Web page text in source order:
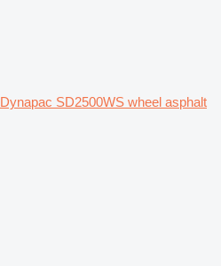
Dynapac SD2500WS wheel asphalt